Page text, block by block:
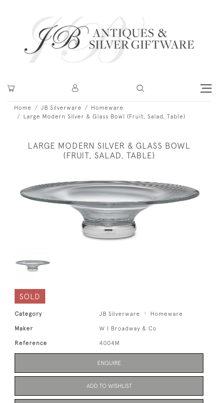
Home JB Silverware
Homeware
Large Modern Silver & Glass Bowl (Fruit, Salad, Table)
LARGE MODERN SILVER & GLASS BOWL
(FRUIT, SALAD, TABLE)
SOLD
Category JB Silverware Homeware
Maker W I Broadway & Co
Reference 4004M
ENQUIRE
ADD TO WISHLIST